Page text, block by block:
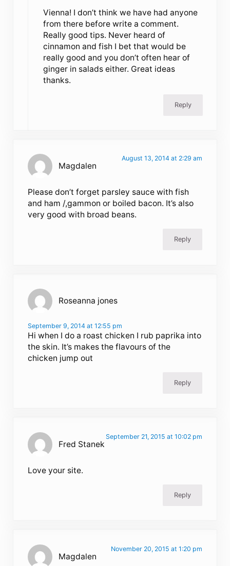
Vienna! I don’t think we have had anyone
from there before write a comment.
Really good tips. Never heard of
cinnamon and fish I bet that would be
really good and you don’t often hear of
ginger in salads either. Great ideas
thanks.
Reply
Magdalen
August 13, 2014 at 2:29 am
Please don’t forget parsley sauce with fish
and ham /,gammon or boiled bacon. It’s also
very good with broad beans.
Reply
Roseanna jones
September 9, 2014 at 12:55 pm
Hi when I do a roast chicken I rub paprika into
the skin. It’s makes the flavours of the
chicken jump out
Reply
Fred Stanek
September 21, 2015 at 10:02 pm
Love your site.
Reply
Magdalen
November 20, 2015 at 1:20 pm